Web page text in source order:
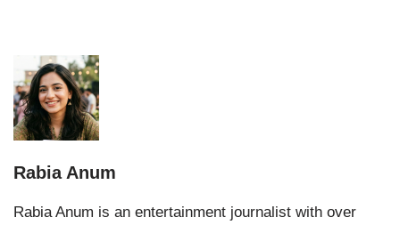
Rabia Anum
Rabia Anum is an entertainment journalist with over